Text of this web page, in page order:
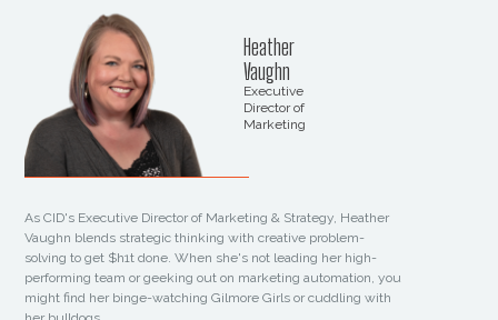
Heather
Vaughn
Executive
Director of
Marketing
As CID's Executive Director of Marketing & Strategy, Heather
Vaughn blends strategic thinking with creative problem-
solving to get $h1t done. When she's not leading her high-
performing team or geeking out on marketing automation, you
might find her binge-watching Gilmore Girls or cuddling with